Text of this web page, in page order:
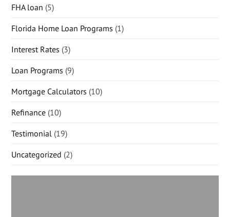
FHA loan (5)
Florida Home Loan Programs (1)
Interest Rates (3)
Loan Programs (9)
Mortgage Calculators (10)
Refinance (10)
Testimonial (19)
Uncategorized (2)